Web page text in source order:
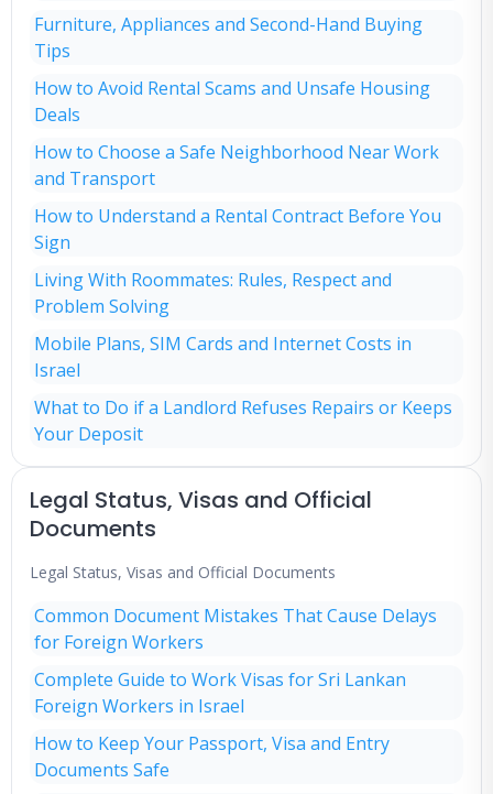
Furniture, Appliances and Second-Hand Buying
Tips
How to Avoid Rental Scams and Unsafe Housing
Deals
How to Choose a Safe Neighborhood Near Work
and Transport
How to Understand a Rental Contract Before You
Sign
Living With Roommates: Rules, Respect and
Problem Solving
Mobile Plans, SIM Cards and Internet Costs in
Israel
What to Do if a Landlord Refuses Repairs or Keeps
Your Deposit
Legal Status, Visas and Official
Documents
Legal Status, Visas and Official Documents
Common Document Mistakes That Cause Delays
for Foreign Workers
Complete Guide to Work Visas for Sri Lankan
Foreign Workers in Israel
How to Keep Your Passport, Visa and Entry
Documents Safe